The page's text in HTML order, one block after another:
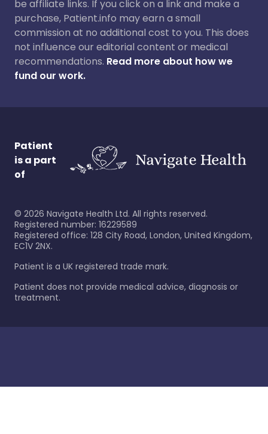
be affiliate links. If you click on a link and make a
purchase, Patient.info may earn a small
commission at no additional cost to you. This does
not influence our editorial content or medical
recommendations. Read more about how we
fund our work.
Patient
is a part
of
© 2026 Navigate Health Ltd. All rights reserved.
Registered number: 16229589
Registered office: 128 City Road, London, United Kingdom,
EC1V 2NX.
Patient is a UK registered trade mark.
Patient does not provide medical advice, diagnosis or
treatment.